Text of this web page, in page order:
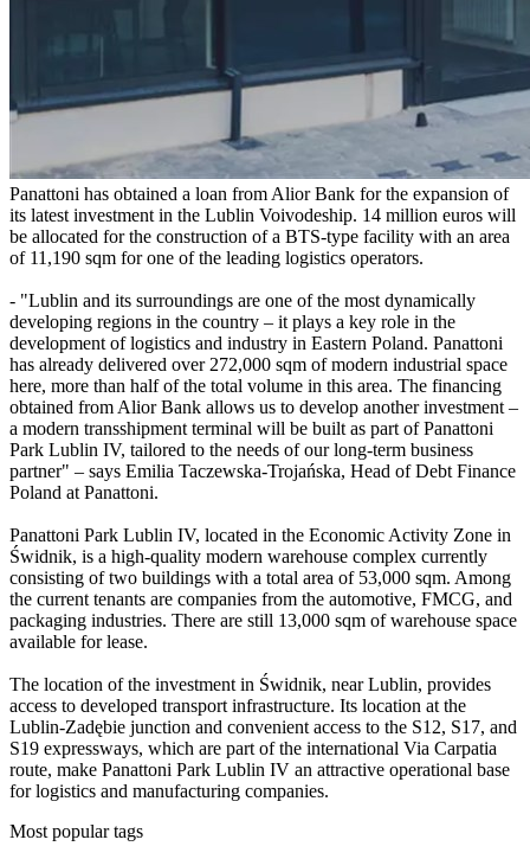
Panattoni has obtained a loan from Alior Bank for the expansion of
its latest investment in the Lublin Voivodeship. 14 million euros will
be allocated for the construction of a BTS-type facility with an area
of 11,190 sqm for one of the leading logistics operators.
- "Lublin and its surroundings are one of the most dynamically
developing regions in the country – it plays a key role in the
development of logistics and industry in Eastern Poland. Panattoni
has already delivered over 272,000 sqm of modern industrial space
here, more than half of the total volume in this area. The financing
obtained from Alior Bank allows us to develop another investment –
a modern transshipment terminal will be built as part of Panattoni
Park Lublin IV, tailored to the needs of our long-term business
partner" – says Emilia Taczewska-Trojańska, Head of Debt Finance
Poland at Panattoni.
Panattoni Park Lublin IV, located in the Economic Activity Zone in
Świdnik, is a high-quality modern warehouse complex currently
consisting of two buildings with a total area of 53,000 sqm. Among
the current tenants are companies from the automotive, FMCG, and
packaging industries. There are still 13,000 sqm of warehouse space
available for lease.
The location of the investment in Świdnik, near Lublin, provides
access to developed transport infrastructure. Its location at the
Lublin-Zadębie junction and convenient access to the S12, S17, and
S19 expressways, which are part of the international Via Carpatia
route, make Panattoni Park Lublin IV an attractive operational base
for logistics and manufacturing companies.
Most popular tags